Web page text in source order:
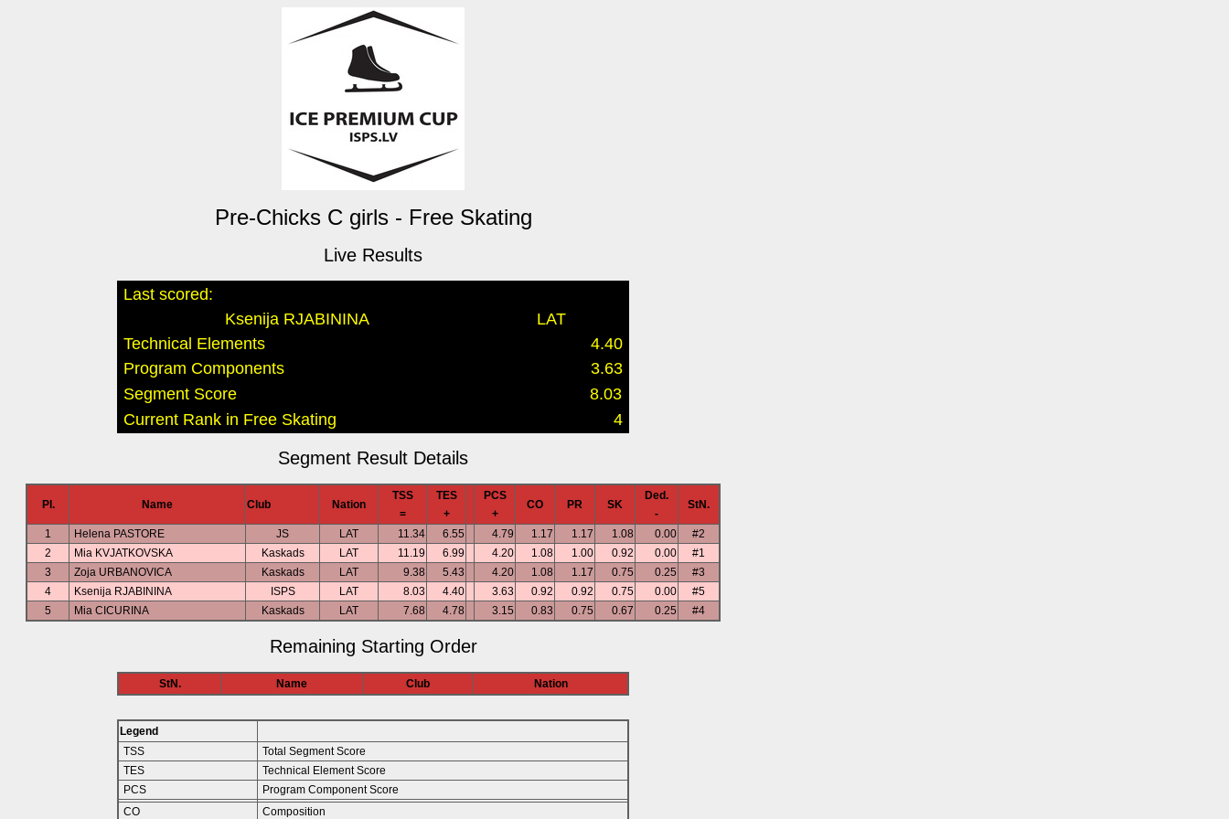
Pre-Chicks C girls - Free Skating
Live Results
Last scored:
Ksenija RJABININA
LAT
Technical Elements
4.40
Program Components
3.63
Segment Score
8.03
Current Rank in Free Skating
4
Segment Result Details
Pl. Name Club Nation
TSS
=
TES
+
PCS
+
CO PR SK
Ded.
-
StN.
1 Helena PASTORE JS LAT 11.34 6.55 4.79 1.17 1.17 1.08 0.00
#2
2
Mia KVJATKOVSKA Kaskads LAT 11.19 6.99 4.20 1.08 1.00 0.92 0.00
#1
3
Zoja URBANOVICA Kaskads LAT 9.38 5.43 4.20 1.08 1.17 0.75 0.25
#3
4
Ksenija RJABININA ISPS LAT 8.03 4.40 3.63 0.92 0.92 0.75 0.00
#5
5
Mia CICURINA Kaskads LAT 7.68 4.78 3.15 0.83 0.75 0.67 0.25 #4
Remaining Starting Order
StN. Name Club Nation
Legend
TSS
Total Segment Score
TES
Technical Element Score
PCS
Program Component Score
CO
Composition